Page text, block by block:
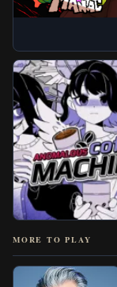
MORE TO PLAY